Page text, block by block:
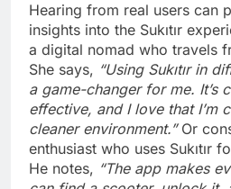
Hearing from real users can
insights into the Sukıtır
a digital nomad who travels
She says, “Using Sukıtır in
a game-changer for me. It’s
effective, and I love that I’m
cleaner environment.”Or
enthusiast who uses Sukıtır
He notes, “The app makes